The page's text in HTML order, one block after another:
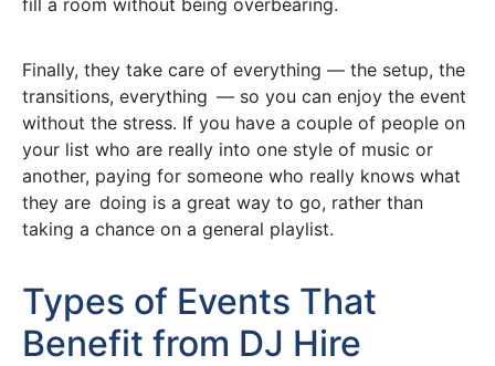
Finally, they take care of everything — the setup, the
transitions, everything — so you can enjoy the event
without the stress. If you have a couple of people on
your list who are really into one style of music or
another, paying for someone who really knows what
they are doing is a great way to go, rather than
taking a chance on a general playlist.
Types of Events That
Benefit from DJ Hire